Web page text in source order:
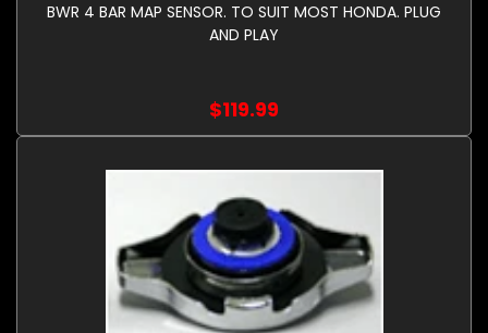
BWR 4 BAR MAP SENSOR. TO SUIT MOST HONDA. PLUG
AND PLAY
$119.99